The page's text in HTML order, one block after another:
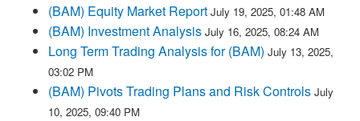
(BAM) Equity Market Report July 19, 2025, 01:48 AM
(BAM) Investment Analysis July 16, 2025, 08:24 AM
Long Term Trading Analysis for (BAM) July 13, 2025,
03:02 PM
(BAM) Pivots Trading Plans and Risk Controls July
10, 2025, 09:40 PM